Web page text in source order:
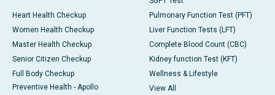
Heart Health Checkup
Women Health Checkup
Master Health Checkup
Senior Citizen Checkup
Full Body Checkup
Preventive Health - Apollo
Pulmonary Function Test (PFT)
Liver Function Tests (LFT)
Complete Blood Count (CBC)
Kidney function Test (KFT)
Wellness & Lifestyle
View All